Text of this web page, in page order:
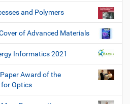
and Polymers
of Advanced Materials
Informatics 2021
Award of the
Optics